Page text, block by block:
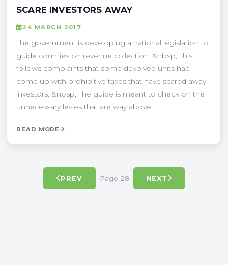
SCARE INVESTORS AWAY
24 MARCH 2017
The government is developing a national legislation to
guide counties on revenue collection. &nbsp; This
follows complaints that some devolved units had
come up with prohibitive taxes that have scared away
investors. &nbsp; The guide is meant to check on the
unnecessary levies that are way above . . .
READ MORE
PREV Page 28 NEXT